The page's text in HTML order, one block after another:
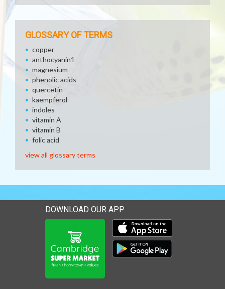
GLOSSARY OF TERMS
copper
anthocyanin1
magnesium
phenolic acids
quercetin
kaempferol
indoles
vitamin A
vitamin B
folic acid
view all glossary terms
DOWNLOAD OUR APP
Download our mobile app
Download our mobile app